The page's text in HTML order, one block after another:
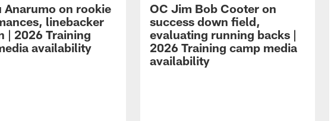
Anarumo on rookie
linebacker
| 2026 Training
availability
OC Jim Bob Cooter on
success down field,
evaluating running backs |
2026 Training camp media
availability